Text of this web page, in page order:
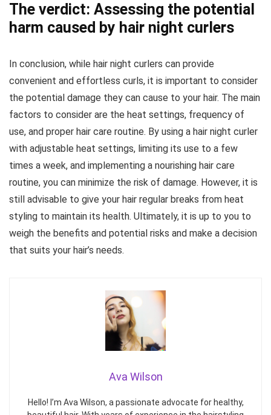
The verdict: Assessing the potential
harm caused by hair night curlers
In conclusion, while hair night curlers can provide
convenient and effortless curls, it is important to consider
the potential damage they can cause to your hair. The main
factors to consider are the heat settings, frequency of
use, and proper hair care routine. By using a hair night curler
with adjustable heat settings, limiting its use to a few
times a week, and implementing a nourishing hair care
routine, you can minimize the risk of damage. However, it is
still advisable to give your hair regular breaks from heat
styling to maintain its health. Ultimately, it is up to you to
weigh the benefits and potential risks and make a decision
that suits your hair’s needs.
Ava Wilson
Hello! I’m Ava Wilson, a passionate advocate for healthy,